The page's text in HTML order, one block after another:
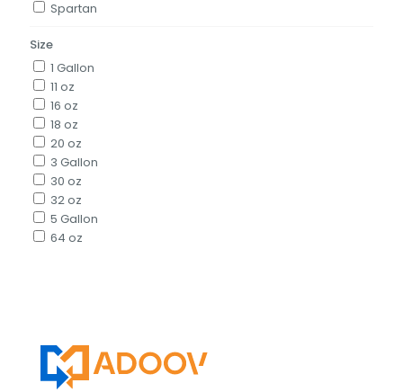
Spartan
Size
1 Gallon
11 oz
16 oz
18 oz
20 oz
3 Gallon
30 oz
32 oz
5 Gallon
64 oz